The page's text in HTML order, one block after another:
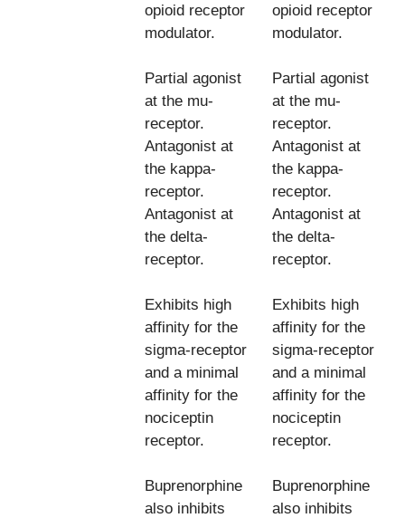
opioid receptor
modulator.
Partial agonist
at the mu-
receptor.
Antagonist at
the kappa-
receptor.
Antagonist at
the delta-
receptor.
Exhibits high
affinity for the
sigma-receptor
and a minimal
affinity for the
nociceptin
receptor.
Buprenorphine
also inhibits
opioid receptor
modulator.
Partial agonist
at the mu-
receptor.
Antagonist at
the kappa-
receptor.
Antagonist at
the delta-
receptor.
Exhibits high
affinity for the
sigma-receptor
and a minimal
affinity for the
nociceptin
receptor.
Buprenorphine
also inhibits